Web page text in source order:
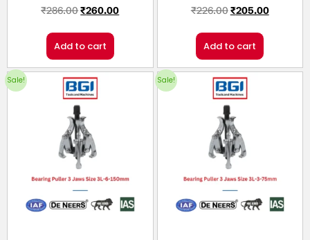
₹286.00₹260.00
Add to cart
₹226.00₹205.00
Add to cart
Sale! Sale!